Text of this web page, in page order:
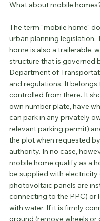
What about mobile
The term "mobile home"
urban planning legislation.
home is also a trailerable,
structure that is governed
Department of
and regulations. It belongs
controlled from there. It
own number plate, have
can park in any privately
relevant parking permit)
the plot when requested
authority. In no case,
mobile home qualify as a
be supplied with electricity
photovoltaic panels are
connecting to the PPC) or
with water. If it is firmly
ground (remove wheels or